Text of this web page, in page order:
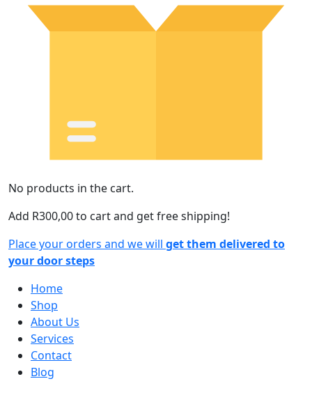
No products in the cart.
Add R300,00to cart and get free shipping!
Place your orders and we will get them delivered to
your door steps
Home
Shop
About Us
Services
Contact
Blog